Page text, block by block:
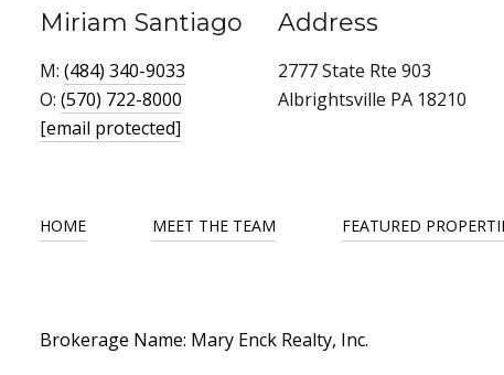
Miriam Santiago
M: (484) 340-9033
O: (570) 722-8000
[email protected]
Address
2777 State Rte 903
Albrightsville PA 18210
HOME MEET THE TEAM FEATURED
Brokerage Name: Mary Enck Realty, Inc.